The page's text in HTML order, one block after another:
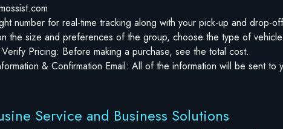
number for real-time tracking along with your pick-up and drop-
the size and preferences of the group, choose the type of vehicle.
Verify Pricing: Before making a purchase, see the total cost.
& Confirmation Email: All of the information will be sent to
Service and Business Solutions